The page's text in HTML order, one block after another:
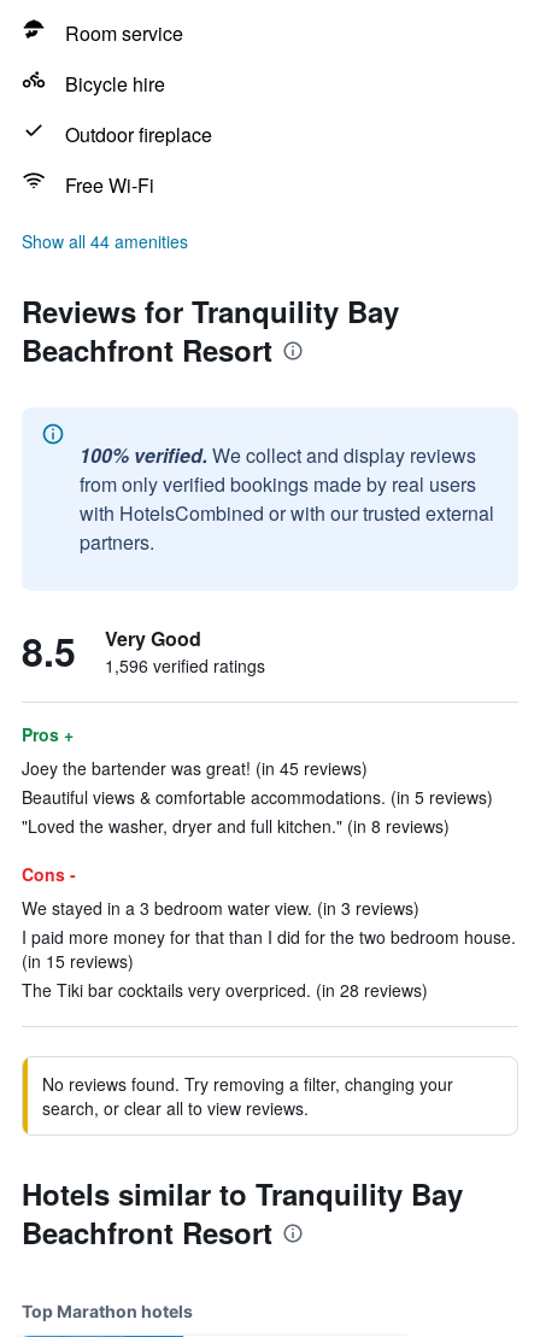
Room service
Bicycle hire
Outdoor fireplace
Free Wi-Fi
Show all 44 amenities
Reviews for Tranquility Bay
Beachfront Resort
100% verified. We collect and display reviews
from only verified bookings made by real users
with HotelsCombined or with our trusted external
partners.
8.5 Very Good
1,596 verified ratings
Pros +
Joey the bartender was great! (in 45 reviews)
Beautiful views & comfortable accommodations. (in 5 reviews)
"Loved the washer, dryer and full kitchen." (in 8 reviews)
Cons -
We stayed in a 3 bedroom water view. (in 3 reviews)
I paid more money for that than I did for the two bedroom house.
(in 15 reviews)
The Tiki bar cocktails very overpriced. (in 28 reviews)
No reviews found. Try removing a filter, changing your
search, or clear all to view reviews.
Hotels similar to Tranquility Bay
Beachfront Resort
Top Marathon hotels